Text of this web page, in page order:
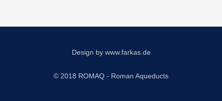
Design by www.farkas.de
© 2018 ROMAQ - Roman Aqueducts